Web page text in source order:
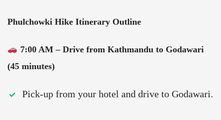
Phulchowki Hike Itinerary Outline
7:00 AM – Drive from Kathmandu to Godawari
(45 minutes)
Pick-up from your hotel and drive to Godawari.